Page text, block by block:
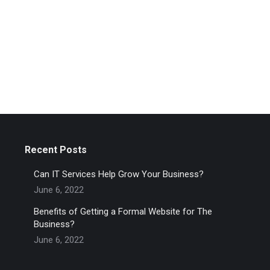
Recent Posts
Can IT Services Help Grow Your Business?
June 6, 2022
Benefits of Getting a Formal Website for The
Business?
June 6, 2022